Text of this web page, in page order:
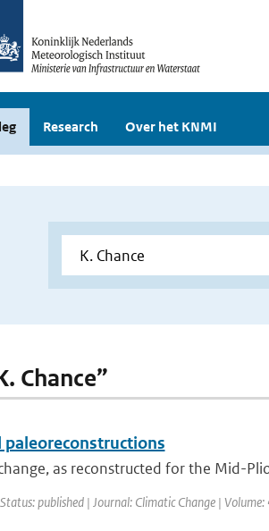
Research Over het KNMI
Chance”
paleoreconstructions
as reconstructed for the Mid-
published | Journal: Climatic Change |